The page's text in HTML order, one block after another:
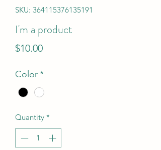
SKU: 364115376135191
I'm a product
$10.00Price
Color*
Quantity *